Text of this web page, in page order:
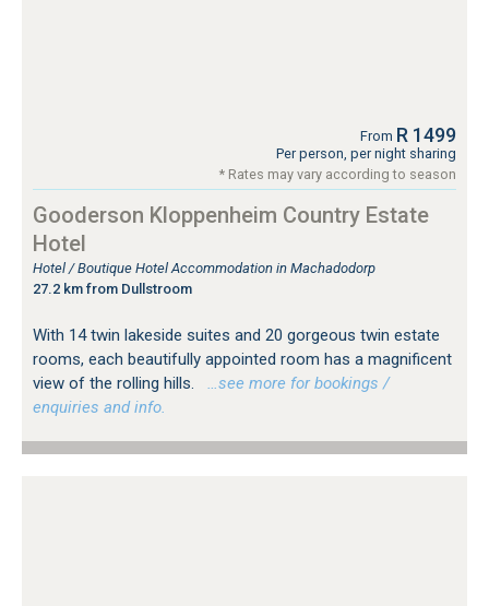
From R 1499
Per person, per night sharing
* Rates may vary according to season
Gooderson Kloppenheim Country Estate
Hotel
Hotel / Boutique Hotel Accommodation in Machadodorp
27.2 km from Dullstroom
With 14 twin lakeside suites and 20 gorgeous twin estate
rooms, each beautifully appointed room has a magnificent
view of the rolling hills.
…see more for bookings /
enquiries and info.